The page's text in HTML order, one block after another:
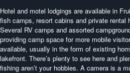
Hotel and motel lodgings are available in
fish camps, resort cabins and private rental
Several RV camps and assorted
providing camp space for more mobile
available, usually in the form of existing
lakefront. There’s plenty to see here and
fishing aren’t your hobbies. A camera is a